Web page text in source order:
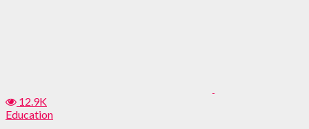
12.9K
Education